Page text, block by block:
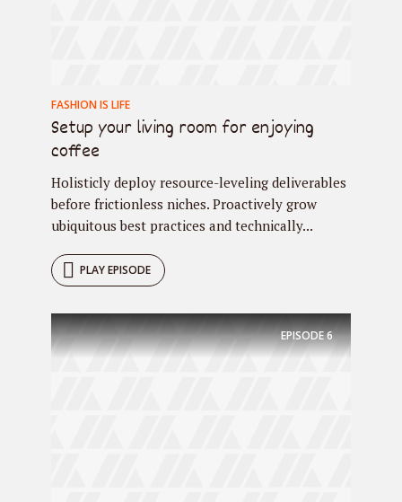
FASHION IS LIFE
Setup your living room for enjoying
coffee
Holisticly deploy resource-leveling deliverables
before frictionless niches. Proactively grow
ubiquitous best practices and technically...
PLAY EPISODE
EPISODE6